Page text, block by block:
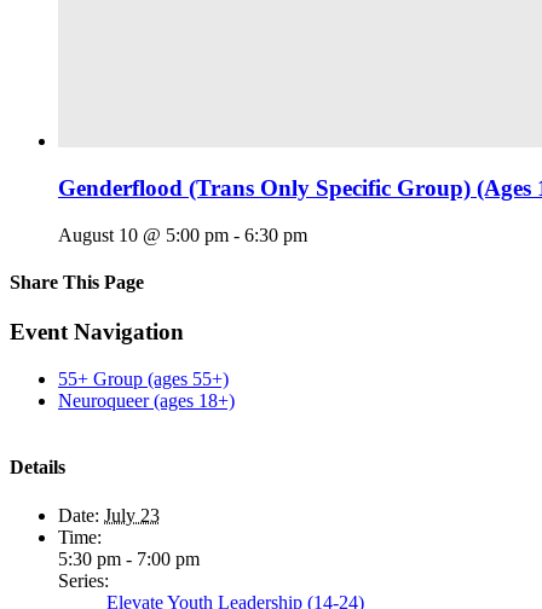
Genderflood (Trans Only Specific Group) (Ages
August 10 @ 5:00 pm - 6:30 pm
Share This Page
Facebook
X
Reddit
LinkedIn
Tumblr
Pinterest
Email
Event Navigation
55+ Group (ages 55+)
Neuroqueer (ages 18+)
Details
Date: July 23
Time:
5:30 pm - 7:00 pm
Series:
Elevate Youth Leadership (14-24)